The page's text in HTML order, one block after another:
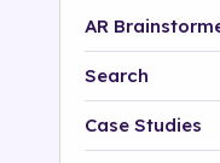
AR
Search
Platform
Case Studies